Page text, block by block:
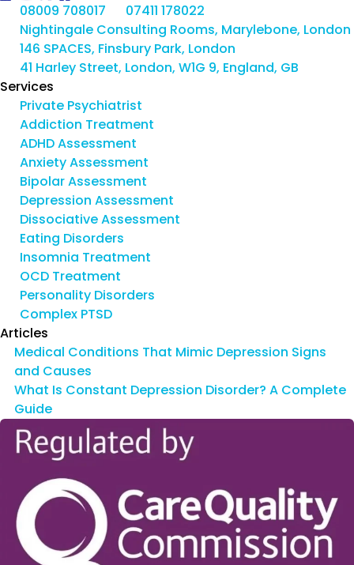
08009 708017
07411 178022
Nightingale Consulting Rooms, Marylebone, London
146 SPACES, Finsbury Park, London
41 Harley Street, London, W1G 9, England, GB
Services
Private Psychiatrist
Addiction Treatment
ADHD Assessment
Anxiety Assessment
Bipolar Assessment
Depression Assessment
Dissociative Assessment
Eating Disorders
Insomnia Treatment
OCD Treatment
Personality Disorders
Complex PTSD
Articles
Medical Conditions That Mimic Depression Signs
and Causes
What Is Constant Depression Disorder? A Complete
Guide